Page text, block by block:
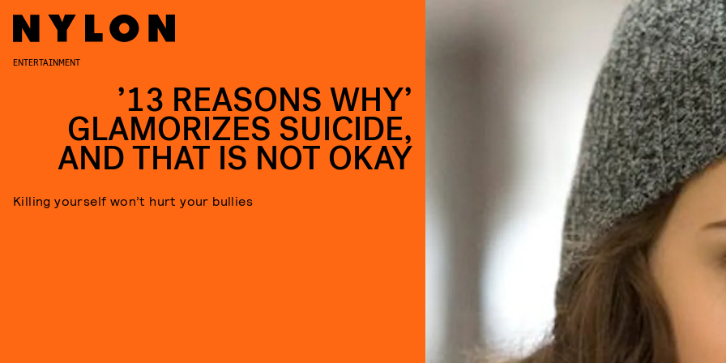
ENTERTAINMENT
’13 REASONS WHY’
GLAMORIZES SUICIDE,
AND THAT IS NOT OKAY
Killing yourself won’t hurt your bullies